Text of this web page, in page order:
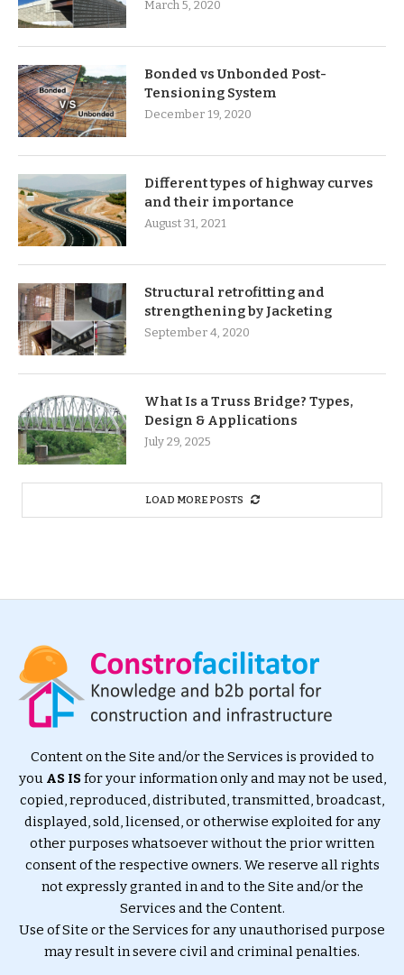
March 5, 2020
Bonded vs Unbonded Post-
Tensioning System
December 19, 2020
Different types of highway curves
and their importance
August 31, 2021
Structural retrofitting and
strengthening by Jacketing
September 4, 2020
What Is a Truss Bridge? Types,
Design & Applications
July 29, 2025
LOAD MORE POSTS
Content on the Site and/or the Services is provided to
you AS ISfor your information only and may not be used,
copied, reproduced, distributed, transmitted, broadcast,
displayed, sold, licensed, or otherwise exploited for any
other purposes whatsoever without the prior written
consent of the respective owners. We reserve all rights
not expressly granted in and to the Site and/or the
Services and the Content.
Use of Site or the Services for any unauthorised purpose
may result in severe civil and criminal penalties.